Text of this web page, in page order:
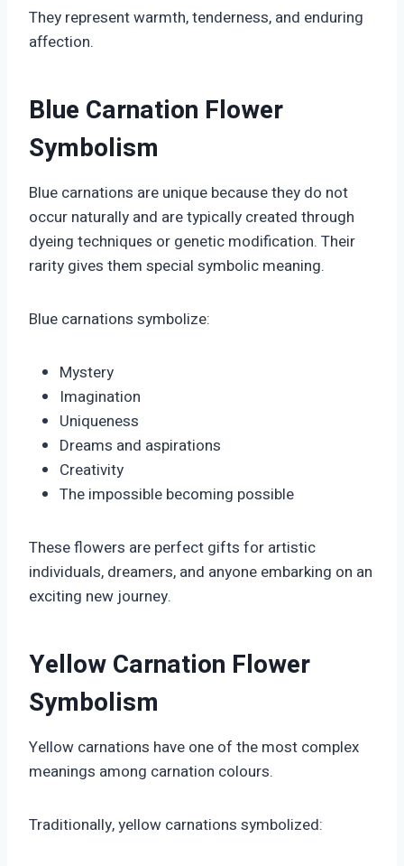
They represent warmth, tenderness, and enduring
affection.
Blue Carnation Flower
Symbolism
Blue carnations are unique because they do not
occur naturally and are typically created through
dyeing techniques or genetic modification. Their
rarity gives them special symbolic meaning.
Blue carnations symbolize:
Mystery
Imagination
Uniqueness
Dreams and aspirations
Creativity
The impossible becoming possible
These flowers are perfect gifts for artistic
individuals, dreamers, and anyone embarking on an
exciting new journey.
Yellow Carnation Flower
Symbolism
Yellow carnations have one of the most complex
meanings among carnation colours.
Traditionally, yellow carnations symbolized: